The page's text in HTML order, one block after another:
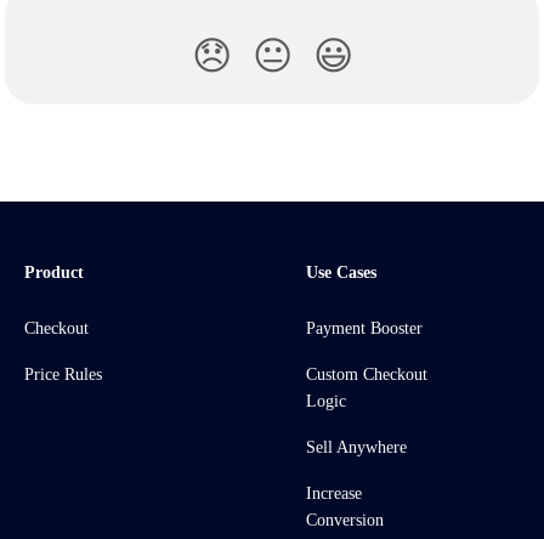
😞 😐 😃
Product
Checkout
Price Rules
Use Cases
Payment Booster
Custom Checkout
Logic
Sell Anywhere
Increase
Conversion